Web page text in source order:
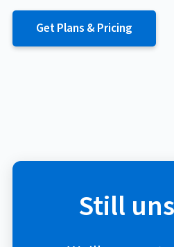
Get Plans & Pricing
Still